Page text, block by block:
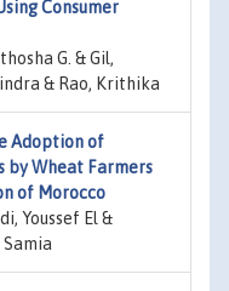
Consumer
G. & Gil,
& Rao, Krithika
Adoption of
by Wheat Farmers
of Morocco
Youssef El &